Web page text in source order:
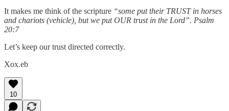
It makes me think of the scripture “some put their TRUST in horses
and chariots (vehicle), but we put OUR trust in the Lord”. Psalm
20:7
Let’s keep our trust directed correctly.
Xox.eb
10